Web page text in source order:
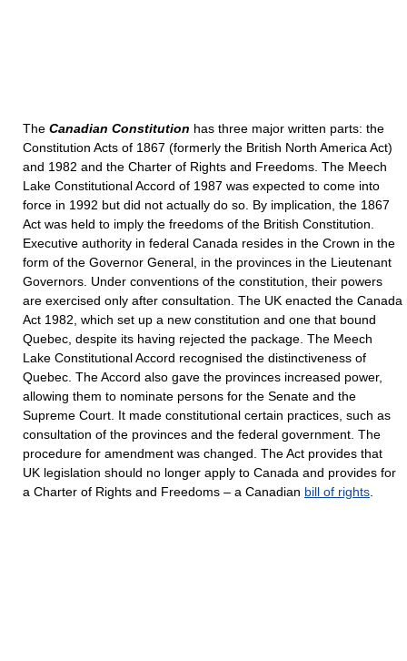
The Canadian Constitution has three major written parts: the
Constitution Acts of 1867 (formerly the British North America Act)
and 1982 and the Charter of Rights and Freedoms. The Meech
Lake Constitutional Accord of 1987 was expected to come into
force in 1992 but did not actually do so. By implication, the 1867
Act was held to imply the freedoms of the British Constitution.
Executive authority in federal Canada resides in the Crown in the
form of the Governor General, in the provinces in the Lieutenant
Governors. Under conventions of the constitution, their powers
are exercised only after consultation. The UK enacted the Canada
Act 1982, which set up a new constitution and one that bound
Quebec, despite its having rejected the package. The Meech
Lake Constitutional Accord recognised the distinctiveness of
Quebec. The Accord also gave the provinces increased power,
allowing them to nominate persons for the Senate and the
Supreme Court. It made constitutional certain practices, such as
consultation of the provinces and the federal government. The
procedure for amendment was changed. The Act provides that
UK legislation should no longer apply to Canada and provides for
a Charter of Rights and Freedoms – a Canadian bill of rights